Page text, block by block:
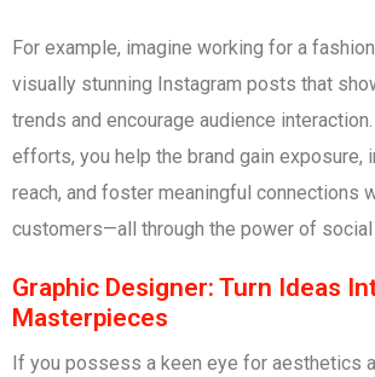
For example, imagine working for a
visually stunning Instagram posts that
trends and encourage audience
efforts, you help the brand gain exposure,
reach, and foster meaningful connections
customers—all through the power of social
Graphic Designer: Turn Ideas
Masterpieces
If you possess a keen eye for aesthetics